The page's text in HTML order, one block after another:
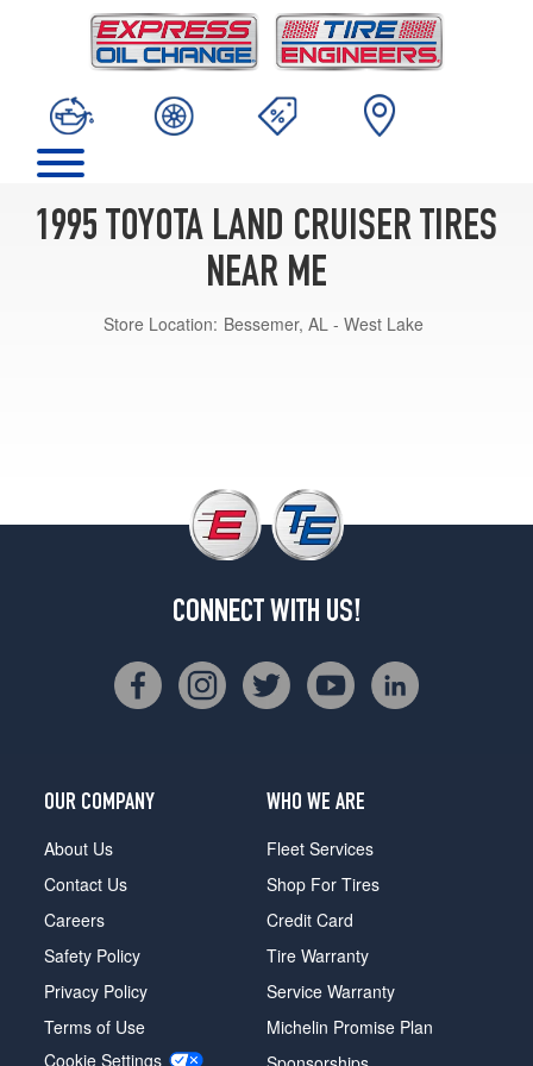
1995 TOYOTA LAND CRUISER TIRES
NEAR ME
Store Location: Bessemer, AL - West Lake
CONNECT WITH US!
OUR COMPANY
About Us
Contact Us
Careers
Safety Policy
Privacy Policy
Terms of Use
Cookie Settings
WHO WE ARE
Fleet Services
Shop For Tires
Credit Card
Tire Warranty
Service Warranty
Michelin Promise Plan